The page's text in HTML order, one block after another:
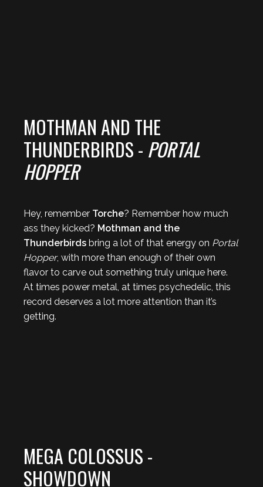
MOTHMAN AND THE
THUNDERBIRDS - PORTAL
HOPPER
Hey, remember Torche? Remember how much
ass they kicked? Mothman and the
Thunderbirds bring a lot of that energy on Portal
Hopper, with more than enough of their own
flavor to carve out something truly unique here.
At times power metal, at times psychedelic, this
record deserves a lot more attention than it’s
getting.
MEGA COLOSSUS -
SHOWDOWN